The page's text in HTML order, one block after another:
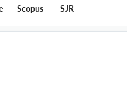
Scopus SJR